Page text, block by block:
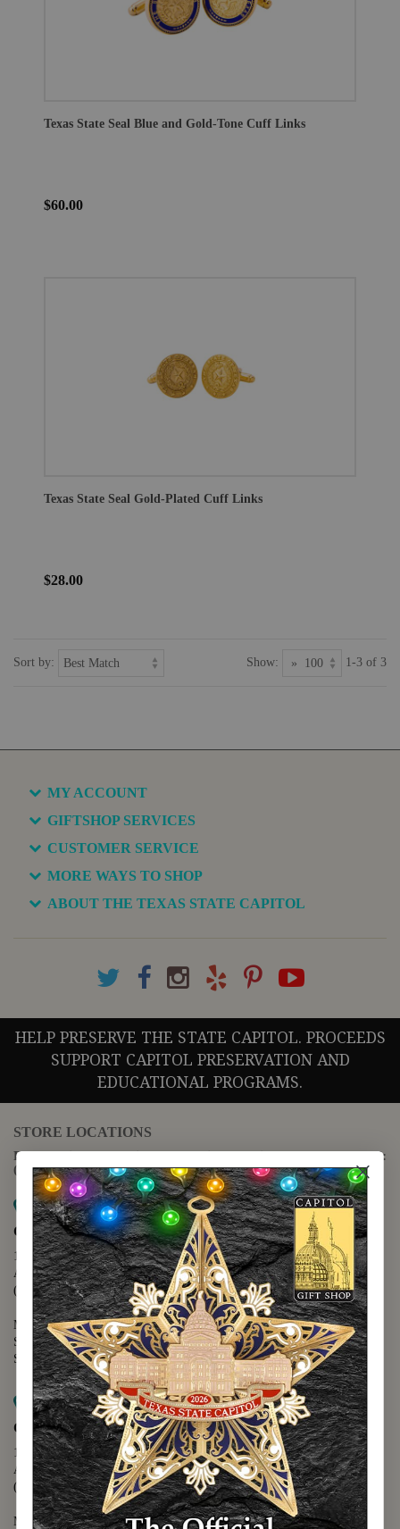
Texas State Seal Blue and Gold-Tone Cuff Links
$60.00
Texas State Seal Gold-Plated Cuff Links
$28.00
Sort by: Show: 1-3 of 3
MY ACCOUNT
GIFTSHOP SERVICES
CUSTOMER SERVICE
MORE WAYS TO SHOP
ABOUT THE TEXAS STATE CAPITOL
HELP PRESERVE THE STATE CAPITOL. PROCEEDS
SUPPORT CAPITOL PRESERVATION AND
EDUCATIONAL PROGRAMS.
STORE LOCATIONS
For questions regarding the website or online orders please call:
(888) 678-5556
Map it
Capitol Extension
1400 N. Congress Avenue
Austin, TX 78701
(512) 475-2167
Monday - Friday - 8:30 a.m. to 5:00 p.m.
Saturday - 10:00 a.m. to 5:00 p.m.
Sunday - 12:00 p.m. to 5:00 p.m.
Map it
Capitol Visitors Center
112 E. 11th Street
Austin, TX 78701
(512) 305-8408
Monday - Saturday - 9:00 a.m. to 5:00 p.m.